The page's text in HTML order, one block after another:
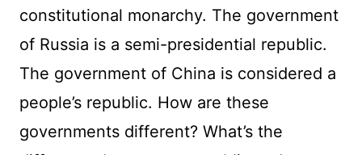
constitutional monarchy. The government
of Russia is a semi-presidential republic.
The government of China is considered a
people’s republic. How are these
governments different? What’s the